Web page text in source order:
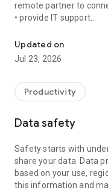
remote partner to
• provide IT support
• communicate with
• view device information
• adjust WIFI settings,
web browser or mobile).
TeamViewer applies
access to your device
To establish a
following:
1. Open the app on
established if the app
Updated on
Jul 23, 2026
Productivity
Data safety
Safety starts with
share your data. Data
based on your use,
this information and